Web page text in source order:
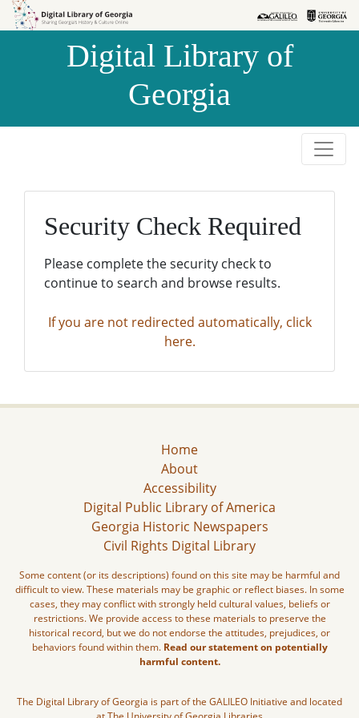
Skip to
Skip to
Digital Library of
Georgia
Security Check Required
Please complete the security check to
continue to search and browse results.
If you are not redirected automatically, click
here.
Home
About
Accessibility
Digital Public Library of America
Georgia Historic Newspapers
Civil Rights Digital Library
Some content (or its descriptions) found on this site may be harmful and
difficult to view. These materials may be graphic or reflect biases. In some
cases, they may conflict with strongly held cultural values, beliefs or
restrictions. We provide access to these materials to preserve the
historical record, but we do not endorse the attitudes, prejudices, or
behaviors found within them. Read our statement on potentially
harmful content.
The Digital Library of Georgia is part of the GALILEO Initiative and located